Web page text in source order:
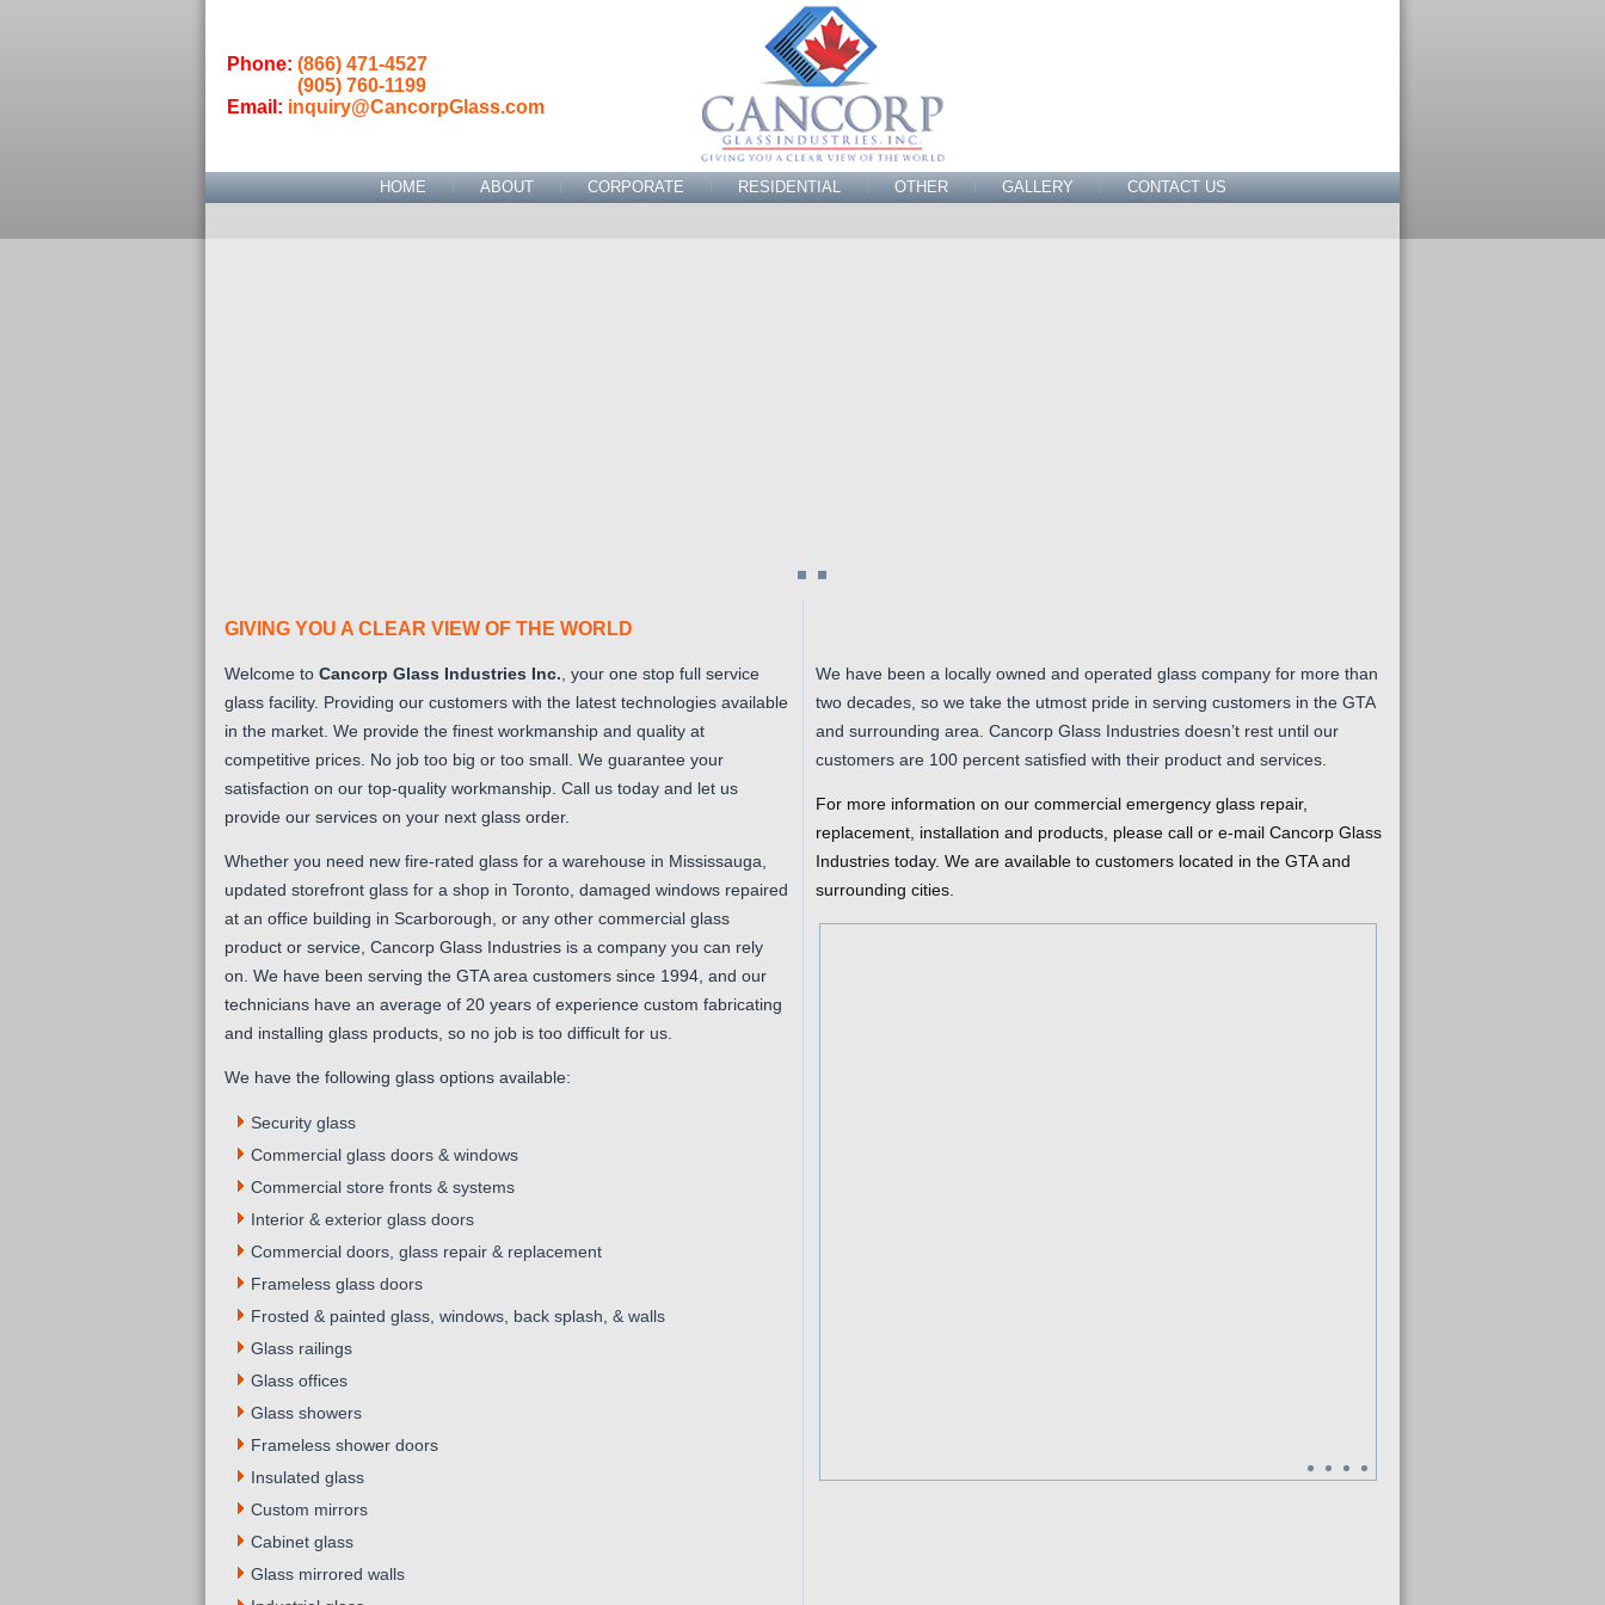
Phone: (866) 471-4527
(905) 760-1199
Email: inquiry@CancorpGlass.com
HOME ABOUT CORPORATE RESIDENTIAL OTHER GALLERY CONTACT US
GIVING YOU A CLEAR VIEW OF THE WORLD
Welcome to Cancorp Glass Industries Inc. , your one stop full service
glass facility. Providing our customers with the latest technologies available
in the market. We provide the finest workmanship and quality at
competitive prices. No job too big or too small. We guarantee your
satisfaction on our top-quality workmanship. Call us today and let us
provide our services on your next glass order.
Whether you need new fire-rated glass for a warehouse in Mississauga,
updated storefront glass for a shop in Toronto, damaged windows repaired
at an office building in Scarborough, or any other commercial glass
product or service, Cancorp Glass Industries is a company you can rely
on. We have been serving the GTA area customers since 1994, and our
technicians have an average of 20 years of experience custom fabricating
and installing glass products, so no job is too difficult for us.
We have the following glass options available:
Security glass
Commercial glass doors & windows
Commercial store fronts & systems
Interior & exterior glass doors
Commercial doors, glass repair & replacement
Frameless glass doors
Frosted & painted glass, windows, back splash, & walls
Glass railings
Glass offices
Glass showers
Frameless shower doors
Insulated glass
Custom mirrors
Cabinet glass
Glass mirrored walls
We have been a locally owned and operated glass company for more than
two decades, so we take the utmost pride in serving customers in the GTA
and surrounding area. Cancorp Glass Industries doesn’t rest until our
customers are 100 percent satisfied with their product and services.
For more information on our commercial emergency glass repair,
replacement, installation and products, please call or e-mail Cancorp Glass
Industries today. We are available to customers located in the GTA and
surrounding cities.